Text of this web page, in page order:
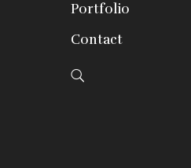
Portfolio
Contact